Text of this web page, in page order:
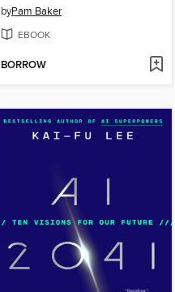
byPam Baker
EBOOK
BORROW